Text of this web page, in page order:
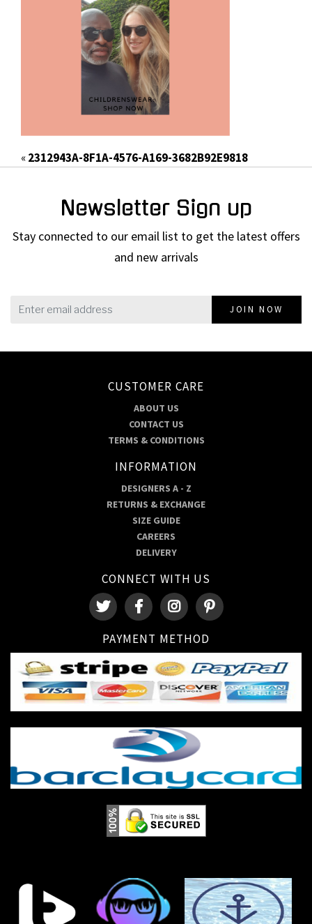
«2312943A-8F1A-4576-A169-3682B92E9818
Newsletter Sign up
Stay connected to our email list to get the latest offers
and new arrivals
JOIN NOW
CUSTOMER CARE
ABOUT US
CONTACT US
TERMS & CONDITIONS
INFORMATION
DESIGNERS A - Z
RETURNS & EXCHANGE
SIZE GUIDE
CAREERS
DELIVERY
CONNECT WITH US
PAYMENT METHOD